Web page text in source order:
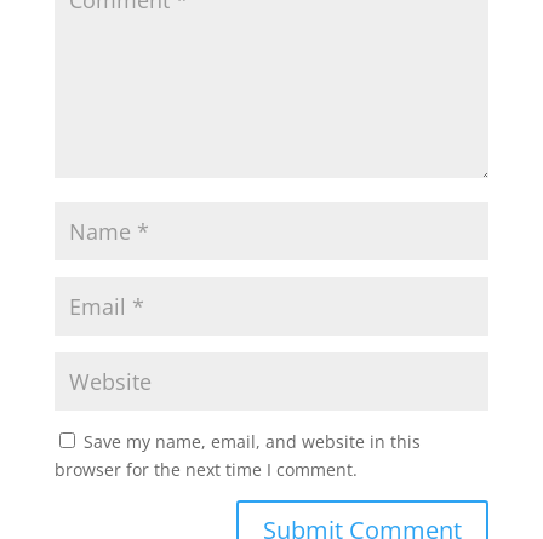
Save my name, email, and website in this
browser for the next time I comment.